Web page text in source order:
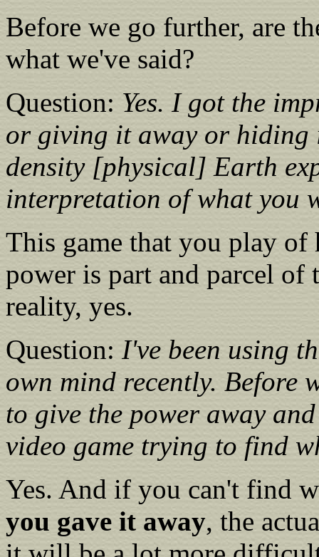
Before we go further, are
what we've said?
Question: Yes. I got the
or giving it away or hiding
density [physical] Earth
interpretation of what you
This game that you play of
power is part and parcel
reality, yes.
Question: I've been using
own mind recently. Before
to give the power away
video game trying to find
Yes. And if you can't find
you gave it away, the